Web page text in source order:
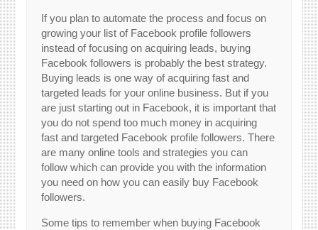
If you plan to automate the process and focus on
growing your list of Facebook profile followers
instead of focusing on acquiring leads, buying
Facebook followers is probably the best strategy.
Buying leads is one way of acquiring fast and
targeted leads for your online business. But if you
are just starting out in Facebook, it is important that
you do not spend too much money in acquiring
fast and targeted Facebook profile followers. There
are many online tools and strategies you can
follow which can provide you with the information
you need on how you can easily buy Facebook
followers.
Some tips to remember when buying Facebook